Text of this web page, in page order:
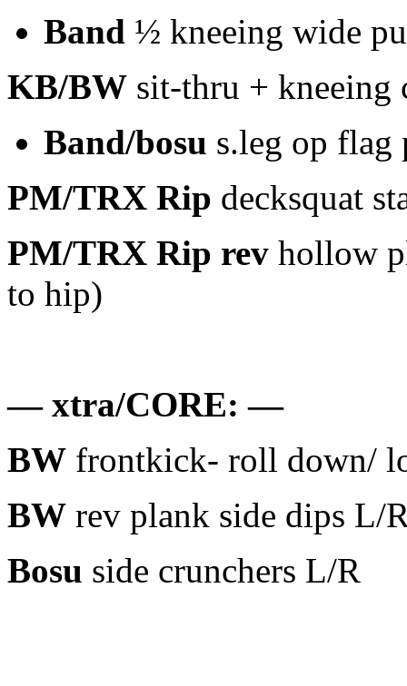
Band ½ kneeing wide
KB/BW sit-thru + kneeing
Band/bosu s.leg op flag
PM/TRX Rip decksquat
PM/TRX Rip rev hollow
to hip)
— xtra/CORE: —
BW frontkick- roll down/
BW rev plank side dips L/
Bosu side crunchers L/R